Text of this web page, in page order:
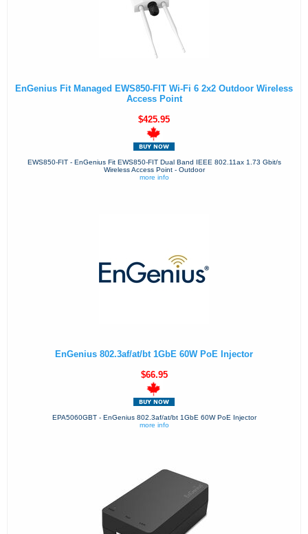
EnGenius Fit Managed EWS850-FIT Wi-Fi 6 2x2 Outdoor Wireless
Access Point
$425.95
EWS850-FIT - EnGenius Fit EWS850-FIT Dual Band IEEE 802.11ax 1.73 Gbit/s
Wireless Access Point - Outdoor
more info
EnGenius 802.3af/at/bt 1GbE 60W PoE Injector
$66.95
EPA5060GBT - EnGenius 802.3af/at/bt 1GbE 60W PoE Injector
more info